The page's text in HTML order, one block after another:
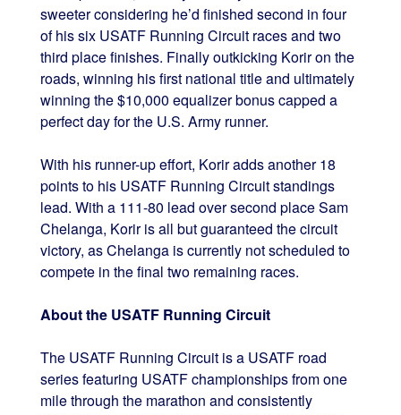
sweeter considering he’d finished second in four
of his six USATF Running Circuit races and two
third place finishes. Finally outkicking Korir on the
roads, winning his first national title and ultimately
winning the $10,000 equalizer bonus capped a
perfect day for the U.S. Army runner.
With his runner-up effort, Korir adds another 18
points to his USATF Running Circuit standings
lead. With a 111-80 lead over second place Sam
Chelanga, Korir is all but guaranteed the circuit
victory, as Chelanga is currently not scheduled to
compete in the final two remaining races.
About the USATF Running Circuit
The USATF Running Circuit is a USATF road
series featuring USATF championships from one
mile through the marathon and consistently